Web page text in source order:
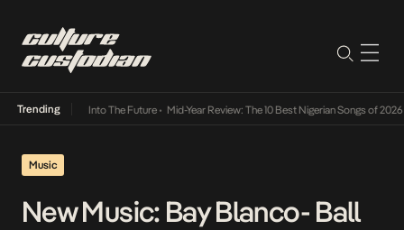
TrendingIts Way Into The Future• Mid-Year Review: The 10 Best Nigerian Songs of 2026•
Music
New Music: Bay Blanco- Ball